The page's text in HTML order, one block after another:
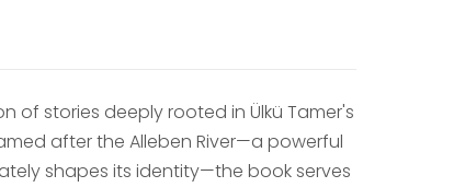
of stories deeply rooted in Ülkü Tamer's
after the Alleben River—a powerful
shapes its identity—the book serves